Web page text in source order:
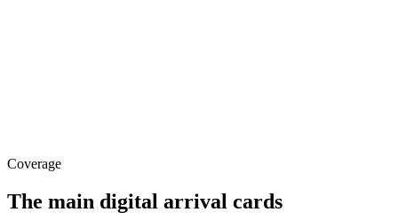
Coverage
The main digital arrival cards